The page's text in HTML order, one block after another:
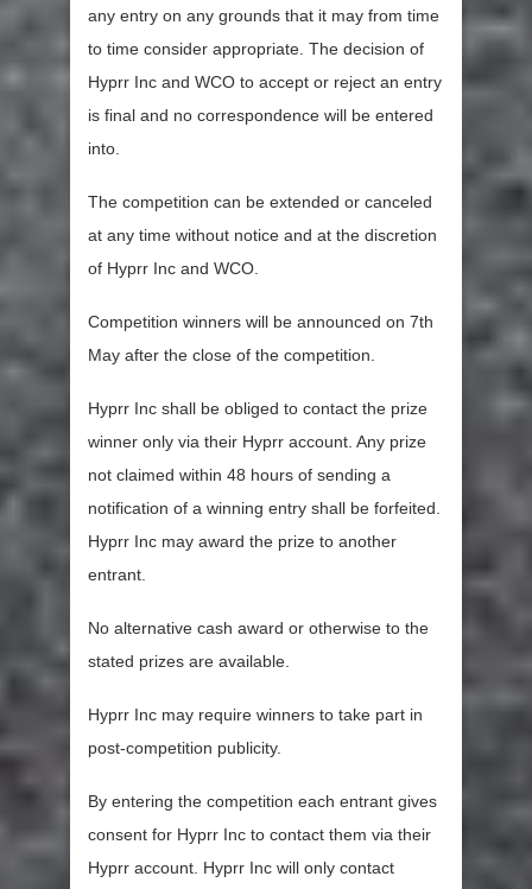
any entry on any grounds that it may from time
to time consider appropriate. The decision of
Hyprr Inc and WCO to accept or reject an entry
is final and no correspondence will be entered
into.
The competition can be extended or canceled
at any time without notice and at the discretion
of Hyprr Inc and WCO.
Competition winners will be announced on 7th
May after the close of the competition.
Hyprr Inc shall be obliged to contact the prize
winner only via their Hyprr account. Any prize
not claimed within 48 hours of sending a
notification of a winning entry shall be forfeited.
Hyprr Inc may award the prize to another
entrant.
No alternative cash award or otherwise to the
stated prizes are available.
Hyprr Inc may require winners to take part in
post-competition publicity.
By entering the competition each entrant gives
consent for Hyprr Inc to contact them via their
Hyprr account. Hyprr Inc will only contact